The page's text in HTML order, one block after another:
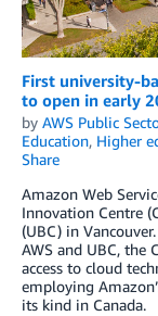
First university-
to open in early
by AWS Public
Education, Higher
Share
Amazon Web
Innovation Centre
(UBC) in
AWS and UBC, the
access to cloud
employing
its kind in Canada.